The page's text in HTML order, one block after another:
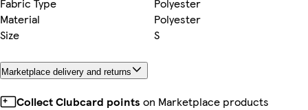
Fabric Type
Polyester
Material
Polyester
Size
S
Marketplace delivery and returns
Collect Clubcard points on Marketplace products